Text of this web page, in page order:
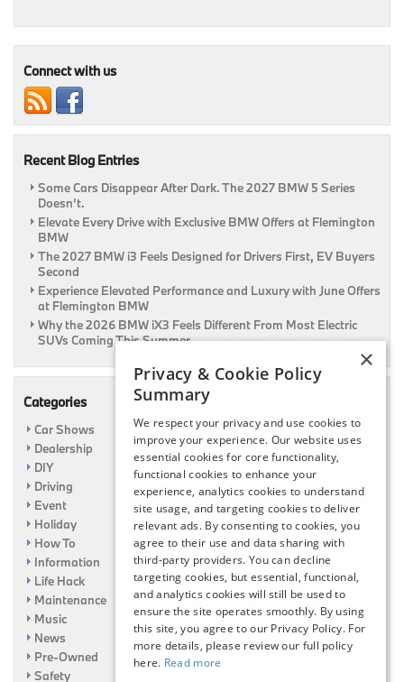
You
NJ
Connect with us
Recent Blog Entries
Some Cars Disappear After Dark. The 2027 BMW 5 Series
Doesn’t.
Elevate Every Drive with Exclusive BMW Offers at Flemington
BMW
The 2027 BMW i3 Feels Designed for Drivers First, EV Buyers
Second
Experience Elevated Performance and Luxury with June Offers
at Flemington BMW
Why the 2026 BMW iX3 Feels Different From Most Electric
SUVs Coming This Summer
Categories
Car Shows
Dealership
DIY
Driving
Event
Holiday
How To
Information
Life Hack
Maintenance
Music
News
Pre-Owned
Safety
×
Privacy & Cookie Policy
Summary
We respect your privacy and use cookies to
improve your experience. Our website uses
essential cookies for core functionality,
functional cookies to enhance your
experience, analytics cookies to understand
site usage, and targeting cookies to deliver
relevant ads. By consenting to cookies, you
agree to their use and data sharing with
third-party providers. You can decline
targeting cookies, but essential, functional,
and analytics cookies will still be used to
ensure the site operates smoothly. By using
this site, you agree to our Privacy Policy. For
more details, please review our full policy
here. Read more